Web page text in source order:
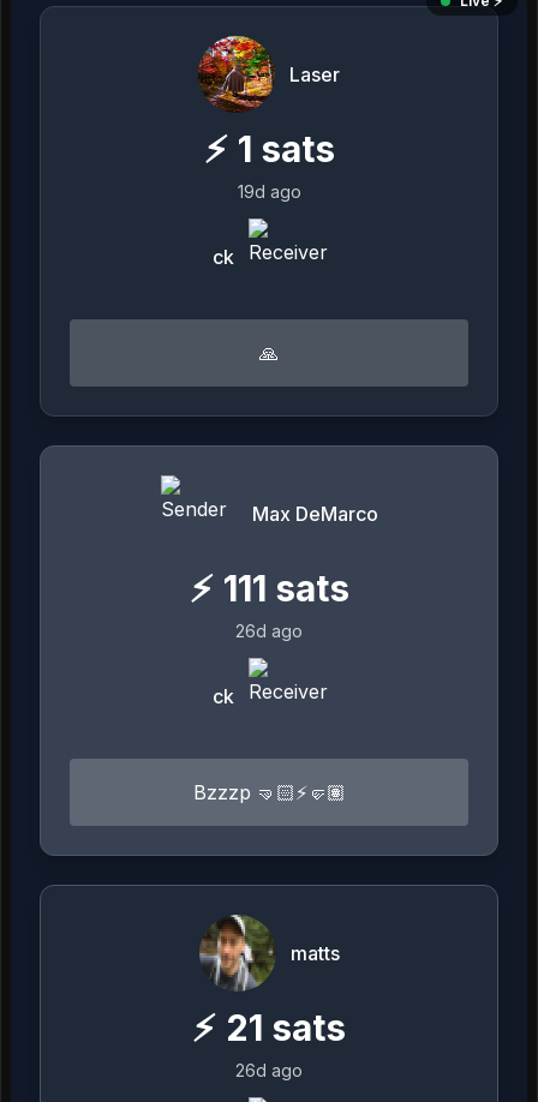
Laser
⚡ 1 sats
19d ago
ck
🙏
Max DeMarco
⚡ 111 sats
26d ago
ck
Bzzzp 🤜🏻⚡️🤛🏽
matts
⚡ 21 sats
26d ago